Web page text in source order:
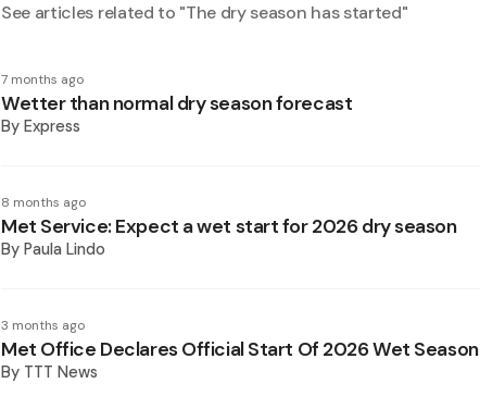
See articles related to "The dry season has started"
7 months ago
Wetter than normal dry season forecast
By Express
8 months ago
Met Service: Expect a wet start for 2026 dry season
By Paula Lindo
3 months ago
Met Office Declares Official Start Of 2026 Wet Season
By TTT News